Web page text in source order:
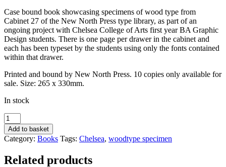
Case bound book showcasing specimens of wood type from
Cabinet 27 of the New North Press type library, as part of an
ongoing project with Chelsea College of Arts first year BA Graphic
Design students. There is one page per drawer in the cabinet and
each has been typeset by the students using only the fonts contained
within that drawer.
Printed and bound by New North Press. 10 copies only available for
sale. Size: 265 x 330mm.
In stock
Wood
Type:
Cabinet
27
Add to basket
Category: Books Tags: Chelsea, woodtype specimen
Related products